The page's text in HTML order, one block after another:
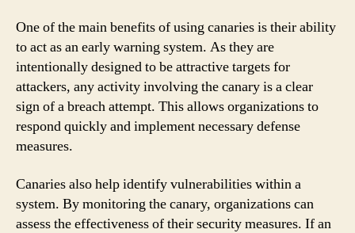
One of the main benefits of using canaries is their ability
to act as an early warning system. As they are
intentionally designed to be attractive targets for
attackers, any activity involving the canary is a clear
sign of a breach attempt. This allows organizations to
respond quickly and implement necessary defense
measures.
Canaries also help identify vulnerabilities within a
system. By monitoring the canary, organizations can
assess the effectiveness of their security measures. If an